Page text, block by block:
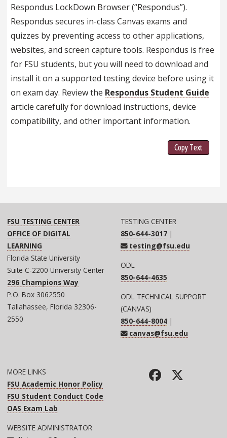
Respondus LockDown Browser (“Respondus”).
Respondus secures in-class Canvas exams and
quizzes by preventing access to other applications,
websites, and screen capture tools. Respondus is free
for FSU students, but you will need to download and
install it on a supported testing device before using it
on exam day. Review the Respondus Student Guide
article carefully for download instructions, device
compatibility, and other important information.
Copy Text
FSU TESTING CENTER
OFFICE OF DIGITAL
LEARNING
Florida State University
Suite C-2200 University Center
296 Champions Way
P.O. Box 3062550
Tallahassee, Florida 32306-
2550
TESTING CENTER
850-644-3017 |
testing@fsu.edu
ODL
850-644-4635
ODL TECHNICAL SUPPORT
(CANVAS)
850-644-8004 |
canvas@fsu.edu
MORE LINKS
FSU Academic Honor Policy
FSU Student Conduct Code
OAS Exam Lab
WEBSITE ADMINISTRATOR